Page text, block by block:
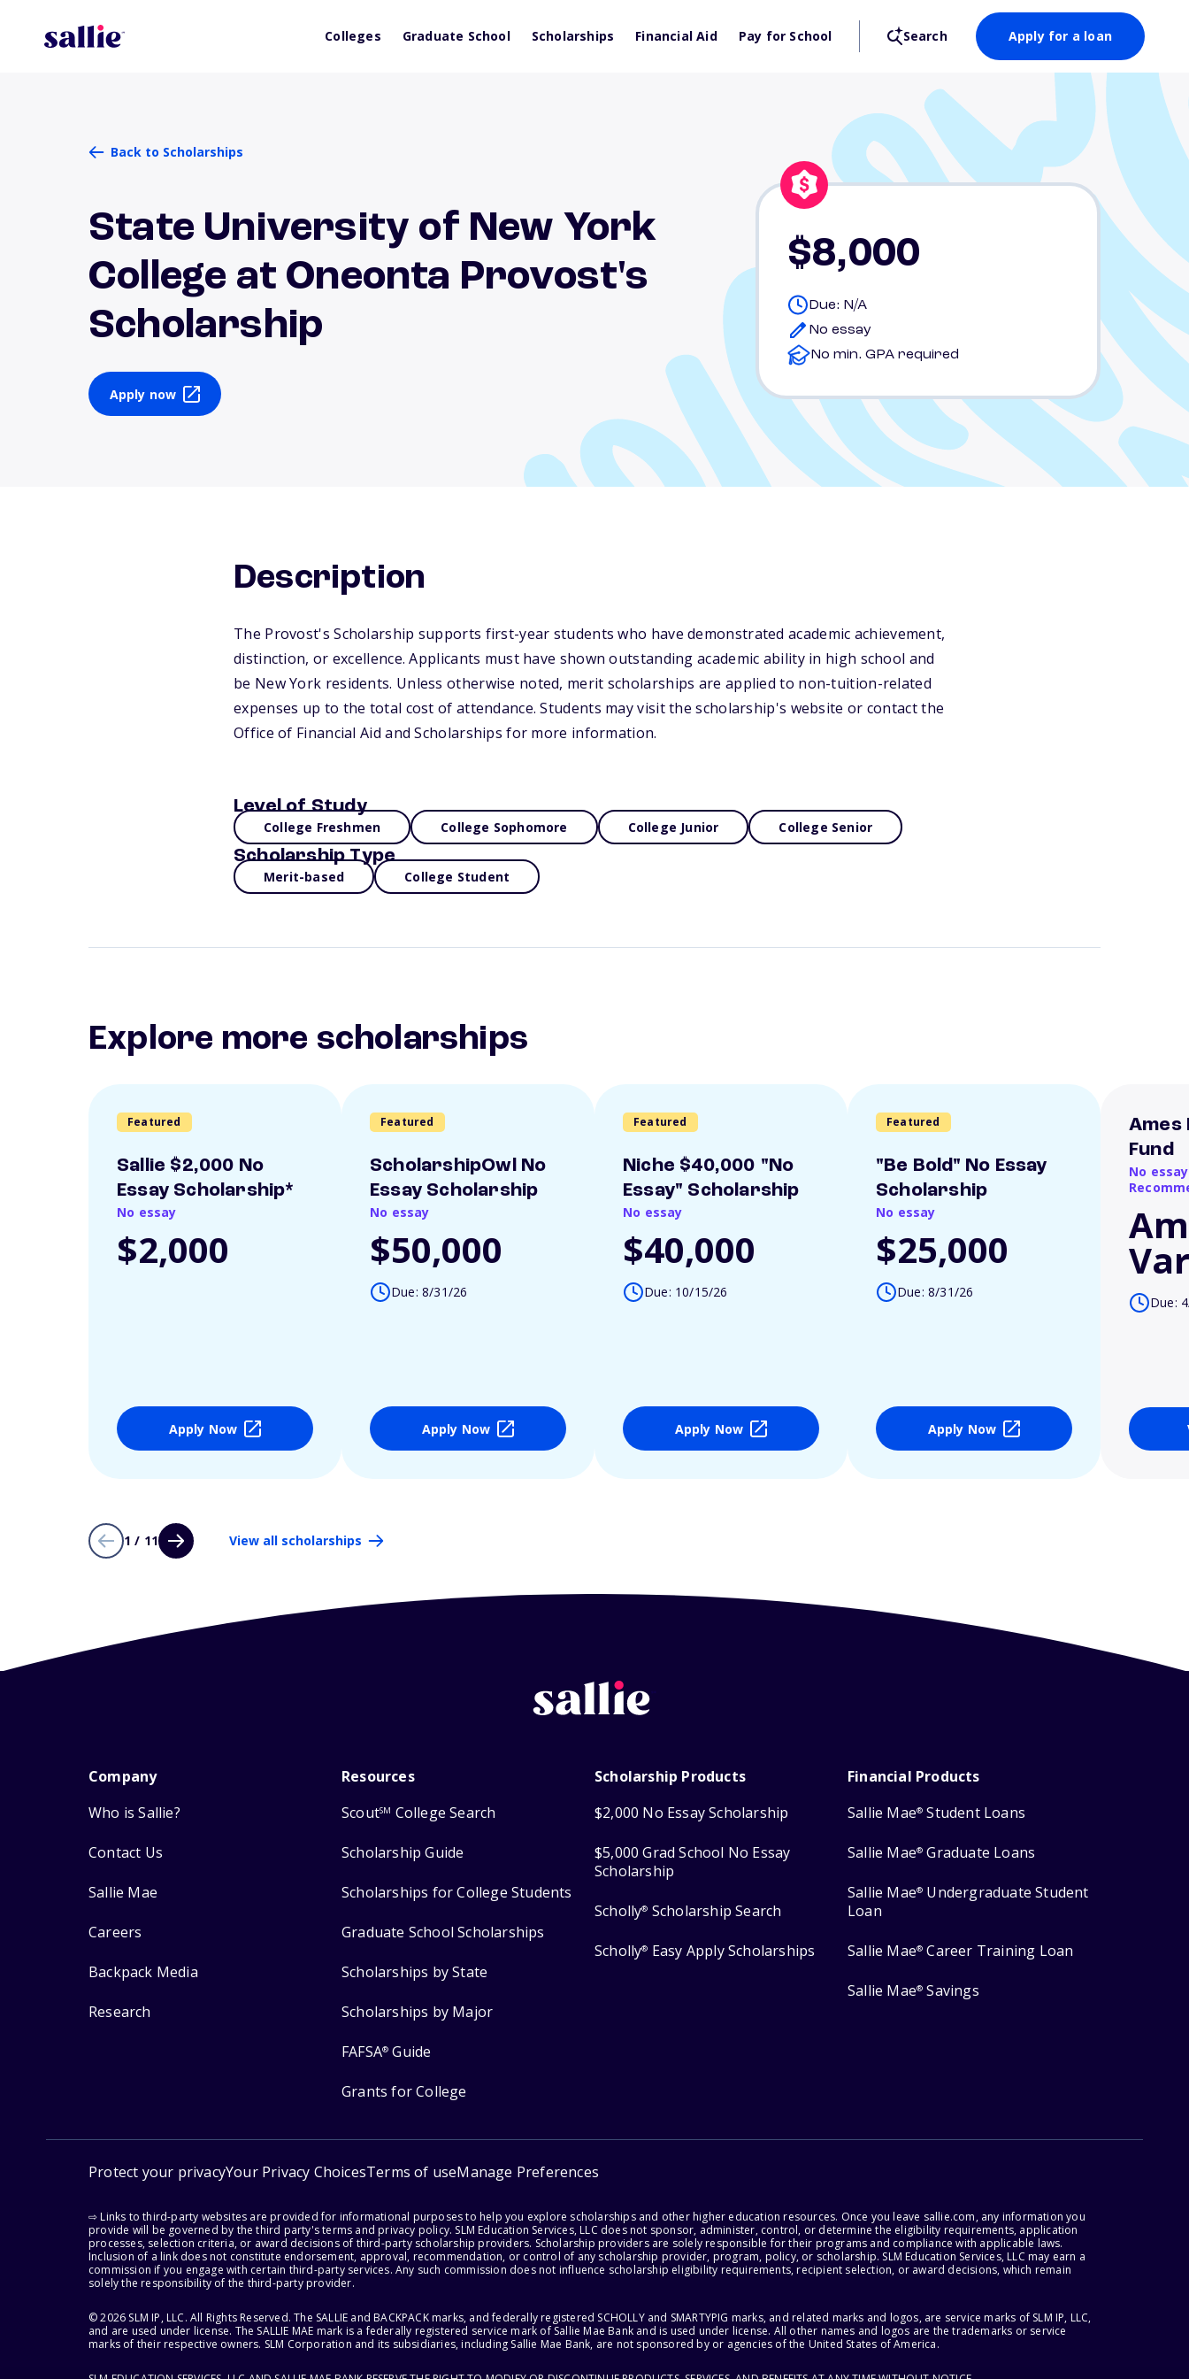
Colleges Graduate School Scholarships Financial Aid Pay for School Search Apply for a loan
Back to Scholarships
State University of New York
College at Oneonta Provost's
Scholarship
Apply now
$8,000
Due: N/A
No essay
No min. GPA required
Description
The Provost's Scholarship supports first-year students who have demonstrated academic achievement,
distinction, or excellence. Applicants must have shown outstanding academic ability in high school and
be New York residents. Unless otherwise noted, merit scholarships are applied to non-tuition-related
expenses up to the total cost of attendance. Students may visit the scholarship's website or contact the
Office of Financial Aid and Scholarships for more information.
Level of Study
College Freshmen College Sophomore College Junior College Senior
Scholarship Type
Merit-based College Student
Explore more scholarships
Featured
Sallie $2,000 No
Essay Scholarship*
No essay
$2,000
Apply Now
Featured
ScholarshipOwl No
Essay Scholarship
No essay
$50,000
Due: 8/31/26
Apply Now
Featured
Niche $40,000 "No
Essay" Scholarship
No essay
$40,000
Due: 10/15/26
Apply Now
Featured
"Be Bold" No Essay
Scholarship
No essay
$25,000
Due: 8/31/26
Apply Now
Ames
Fund
No
Due:
1 / 11 View all scholarships
Company
Who is Sallie?
Contact Us
Sallie Mae
Careers
Backpack Media
Research
Resources
ScoutSM College Search
Scholarship Guide
Scholarships for College Students
Graduate School Scholarships
Scholarships by State
Scholarships by Major
FAFSA® Guide
Grants for College
Scholarship Products
$2,000 No Essay Scholarship
$5,000 Grad School No Essay
Scholarship
Scholly® Scholarship Search
Scholly® Easy Apply Scholarships
Financial Products
Sallie Mae® Student Loans
Sallie Mae® Graduate Loans
Sallie Mae® Undergraduate Student
Loan
Sallie Mae® Career Training Loan
Sallie Mae® Savings
Protect your privacyYour Privacy ChoicesTerms of useManage Preferences
⇨ Links to third-party websites are provided for informational purposes to help you explore scholarships and other higher education resources. Once you leave sallie.com, any information you
provide will be governed by the third party's terms and privacy policy. SLM Education Services, LLC does not sponsor, administer, control, or determine the eligibility requirements, application
processes, selection criteria, or award decisions of third-party scholarship providers. Scholarship providers are solely responsible for their programs and compliance with applicable laws.
Inclusion of a link does not constitute endorsement, approval, recommendation, or control of any scholarship provider, program, policy, or scholarship. SLM Education Services, LLC may earn a
commission if you engage with certain third-party services. Any such commission does not influence scholarship eligibility requirements, recipient selection, or award decisions, which remain
solely the responsibility of the third-party provider.
© 2026 SLM IP, LLC. All Rights Reserved. The SALLIE and BACKPACK marks, and federally registered SCHOLLY and SMARTYPIG marks, and related marks and logos, are service marks of SLM IP, LLC,
and are used under license. The SALLIE MAE mark is a federally registered service mark of Sallie Mae Bank and is used under license. All other names and logos are the trademarks or service
marks of their respective owners. SLM Corporation and its subsidiaries, including Sallie Mae Bank, are not sponsored by or agencies of the United States of America.